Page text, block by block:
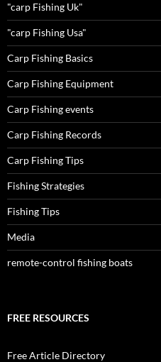
"carp Fishing Uk"
"carp Fishing Usa"
Carp Fishing Basics
Carp Fishing Equipment
Carp Fishing events
Carp Fishing Records
Carp Fishing Tips
Fishing Strategies
Fishing Tips
Media
remote-control fishing boats
FREE RESOURCES
Free Article Directory